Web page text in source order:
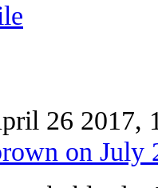
26 2017,
on July